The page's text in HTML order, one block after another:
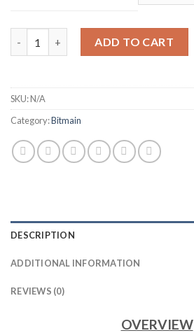
ADD TO CART
SKU:N/A
Category:Bitmain
DESCRIPTION
ADDITIONAL INFORMATION
REVIEWS (0)
OVERVIEW